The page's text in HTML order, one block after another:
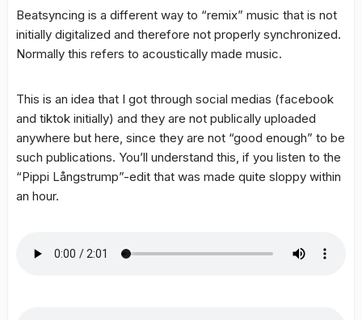
Beatsyncing is a different way to “remix” music that is not
initially digitalized and therefore not properly synchronized.
Normally this refers to acoustically made music.
This is an idea that I got through social medias (facebook
and tiktok initially) and they are not publically uploaded
anywhere but here, since they are not “good enough” to be
such publications. You’ll understand this, if you listen to the
“Pippi Långstrump”-edit that was made quite sloppy within
an hour.